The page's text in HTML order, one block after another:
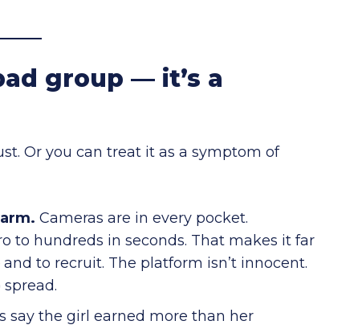
group — it’s a
Or you can treat it as a symptom of
Cameras are in every pocket.
to hundreds in seconds. That makes it far
to recruit. The platform isn’t innocent.
say the girl earned more than her